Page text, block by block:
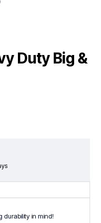
Duty Big &
durability in mind!